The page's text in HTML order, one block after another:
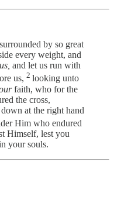
by so great
every weight, and
us, and let us run with
us, 2 looking unto
faith, who for the
the cross,
at the right hand
Him who endured
Himself, lest you
your souls.